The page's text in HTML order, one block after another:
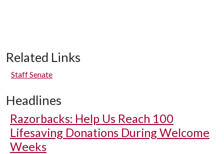
Related Links
Staff Senate
Headlines
Razorbacks: Help Us Reach 100
Lifesaving Donations During Welcome
Weeks